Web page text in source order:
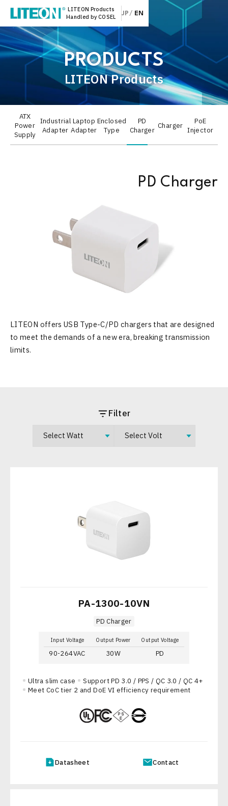
LITEON Products
Handled by COSEL
JP EN
PRODUCTS
LITEON Products
ATX
Power
Supply
Industrial
Adapter
Laptop
Adapter
Enclosed
Type
PD
Charger Charger
PoE
Injector
PD Charger
LITEON offers USB Type-C/PD chargers that are designed
to meet the demands of a new era, breaking transmission
limits.
Filter
PA-1300-10VN
PD Charger
Input Voltage Output Power Output Voltage
90-264VAC 30W PD
Ultra slim case
Support PD 3.0 / PPS / QC 3.0 / QC 4+
Meet CoC tier 2 and DoE VI efficiency requirement
Datasheet Contact